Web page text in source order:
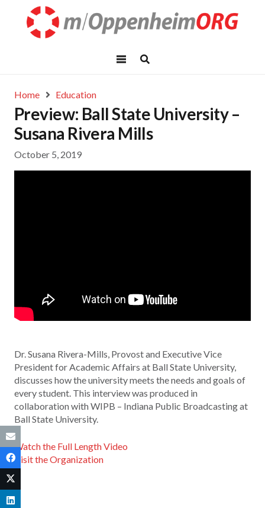
Home Education
Preview: Ball State University –
Susana Rivera Mills
October 5, 2019
Dr. Susana Rivera-Mills, Provost and Executive Vice
President for Academic Affairs at Ball State University,
discusses how the university meets the needs and goals of
every student. This interview was produced in
collaboration with WIPB – Indiana Public Broadcasting at
Ball State University.
Watch the Full Length Video
Visit the Organization